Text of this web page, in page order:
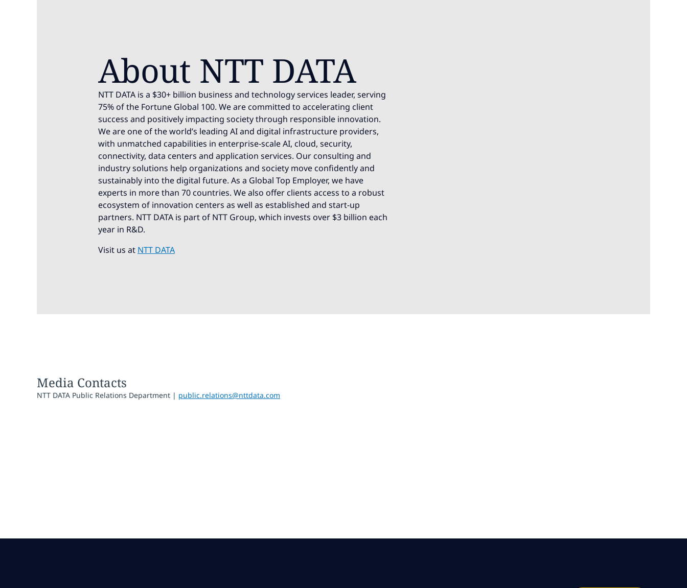
About NTT DATA
NTT DATA is a $30+ billion business and technology services leader, serving
75% of the Fortune Global 100. We are committed to accelerating client
success and positively impacting society through responsible innovation.
We are one of the world’s leading AI and digital infrastructure providers,
with unmatched capabilities in enterprise-scale AI, cloud, security,
connectivity, data centers and application services. Our consulting and
industry solutions help organizations and society move confidently and
sustainably into the digital future. As a Global Top Employer, we have
experts in more than 70 countries. We also offer clients access to a robust
ecosystem of innovation centers as well as established and start-up
partners. NTT DATA is part of NTT Group, which invests over $3 billion each
year in R&D.
Visit us at NTT DATA
Media Contacts
NTT DATA Public Relations Department | public.relations@nttdata.com